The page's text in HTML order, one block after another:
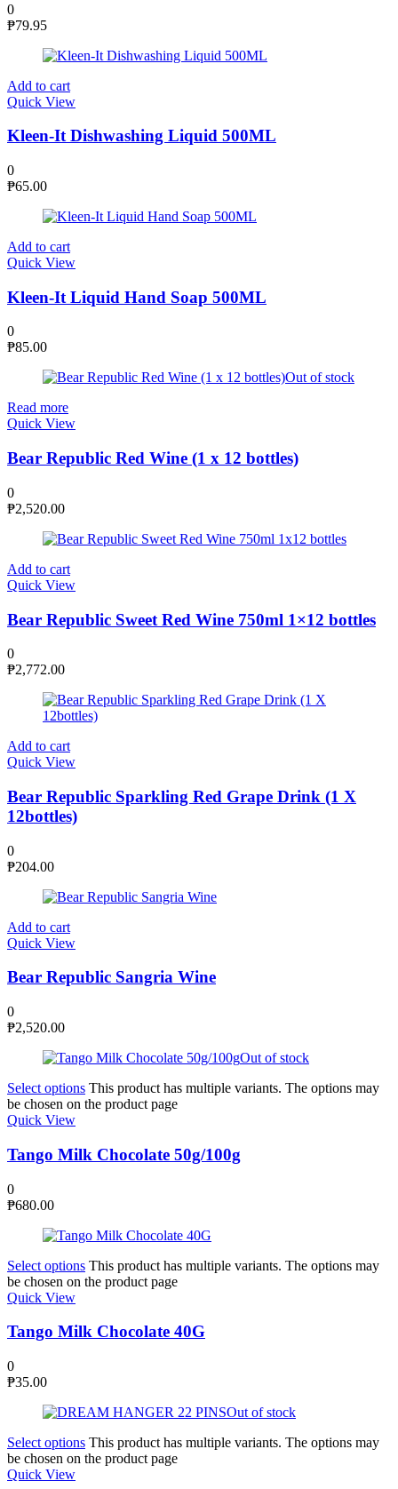
0
₱79.95
Add to cart
Quick View
Kleen-It Dishwashing Liquid 500ML
0
₱65.00
Add to cart
Quick View
Kleen-It Liquid Hand Soap 500ML
0
₱85.00
Out of stock
Read more
Quick View
Bear Republic Red Wine (1 x 12 bottles)
0
₱2,520.00
Add to cart
Quick View
Bear Republic Sweet Red Wine 750ml 1×12 bottles
0
₱2,772.00
Add to cart
Quick View
Bear Republic Sparkling Red Grape Drink (1 X
12bottles)
0
₱204.00
Add to cart
Quick View
Bear Republic Sangria Wine
0
₱2,520.00
Out of stock
Select options This product has multiple variants. The options may
be chosen on the product page
Quick View
Tango Milk Chocolate 50g/100g
0
₱680.00
Select options This product has multiple variants. The options may
be chosen on the product page
Quick View
Tango Milk Chocolate 40G
0
₱35.00
Out of stock
Select options This product has multiple variants. The options may
be chosen on the product page
Quick View